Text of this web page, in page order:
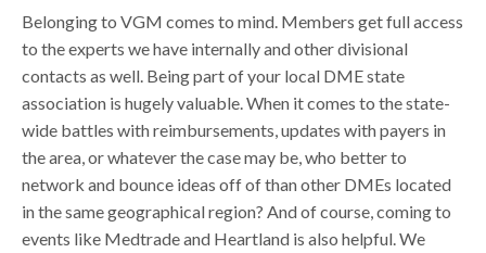
Belonging to VGM comes to mind. Members get full access
to the experts we have internally and other divisional
contacts as well. Being part of your local DME state
association is hugely valuable. When it comes to the state-
wide battles with reimbursements, updates with payers in
the area, or whatever the case may be, who better to
network and bounce ideas off of than other DMEs located
in the same geographical region? And of course, coming to
events like Medtrade and Heartland is also helpful. We